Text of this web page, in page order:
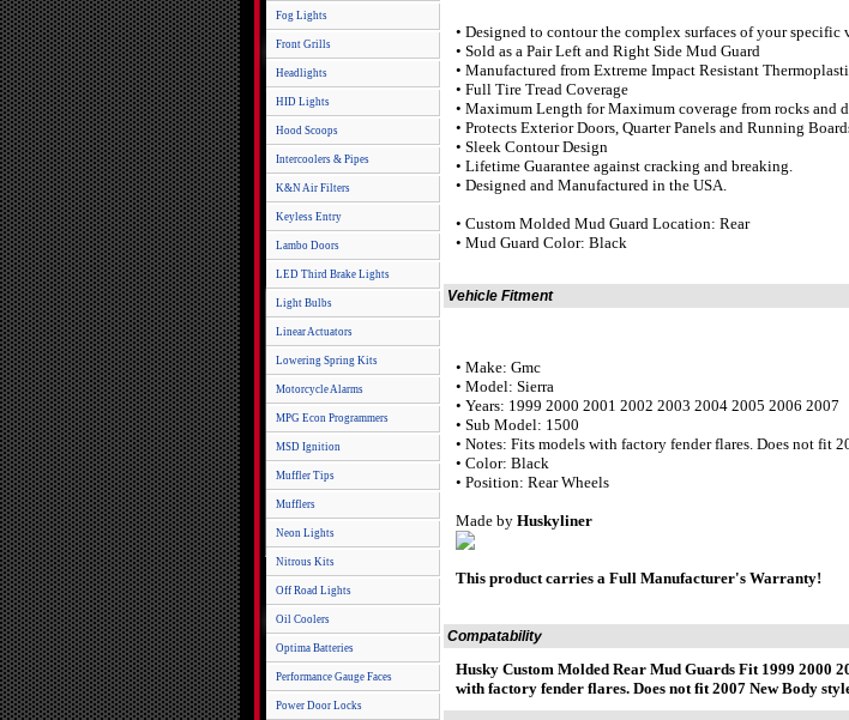
Fog Lights
Front Grills
Headlights
HID Lights
Hood Scoops
Intercoolers & Pipes
K&N Air Filters
Keyless Entry
Lambo Doors
LED Third Brake Lights
Light Bulbs
Linear Actuators
Lowering Spring Kits
Motorcycle Alarms
MPG Econ Programmers
MSD Ignition
Muffler Tips
Mufflers
Neon Lights
Nitrous Kits
Off Road Lights
Oil Coolers
Optima Batteries
Performance Gauge Faces
Power Door Locks
• Designed to contour the complex surfaces of your specific
• Sold as a Pair Left and Right Side Mud Guard
• Manufactured from Extreme Impact Resistant
• Full Tire Tread Coverage
• Maximum Length for Maximum coverage from rocks and
• Protects Exterior Doors, Quarter Panels and Running
• Sleek Contour Design
• Lifetime Guarantee against cracking and breaking.
• Designed and Manufactured in the USA.
• Custom Molded Mud Guard Location: Rear
• Mud Guard Color: Black
Vehicle Fitment
• Make: Gmc
• Model: Sierra
• Years: 1999 2000 2001 2002 2003 2004 2005 2006 2007
• Sub Model: 1500
• Notes: Fits models with factory fender flares. Does not fit
• Color: Black
• Position: Rear Wheels
Made by Huskyliner
This product carries a Full Manufacturer's Warranty!
Compatability
Husky Custom Molded Rear Mud Guards Fit 1999 2000
with factory fender flares. Does not fit 2007 New Body